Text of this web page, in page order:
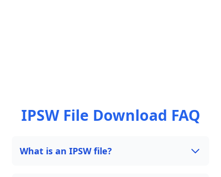
IPSW File Download FAQ
What is an IPSW file?